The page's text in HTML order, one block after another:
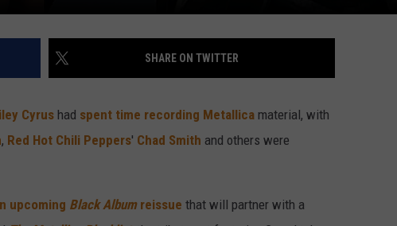
SHARE ON TWITTER
Cyrus had spent time recording Metallica material, with
, Red Hot Chili Peppers' Chad Smith and others were
upcoming Black Albumreissue that will partner with a